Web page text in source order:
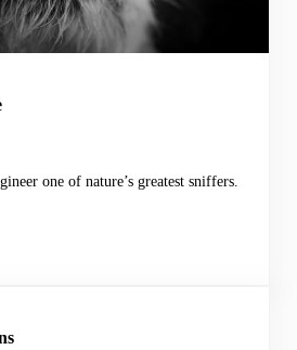
one of nature’s greatest sniffers.